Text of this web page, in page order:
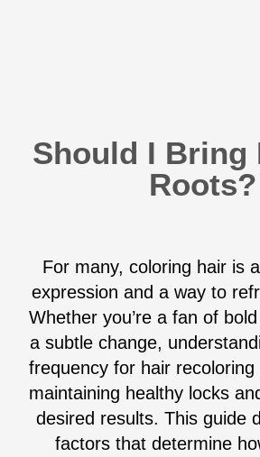
Should I Bring
Roots?
For many, coloring hair is
expression and a way to
Whether you’re a fan of
a subtle change,
frequency for hair
maintaining healthy locks
desired results. This guide
factors that determine